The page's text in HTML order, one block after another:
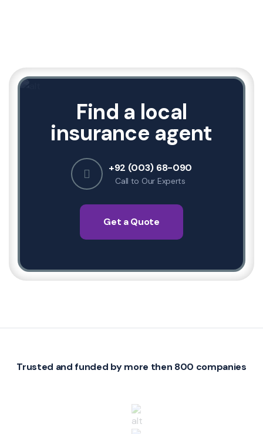
Find a local
insurance agent
+92 (003) 68-090
Call to Our Experts
Get a Quote
Trusted and funded by more then 800 companies